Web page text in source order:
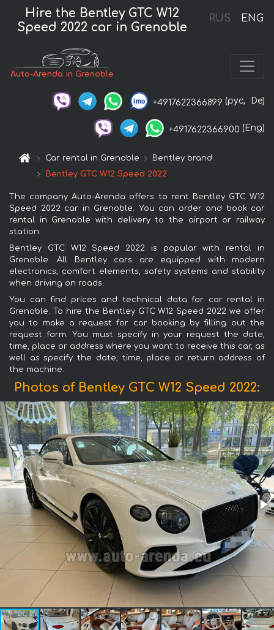
RUS ENG
Hire the Bentley GTC W12
Speed 2022 car in Grenoble
Auto-Arenda in Grenoble
+4917622366899 (рус, De)
+4917622366900 (Eng)
Car rental in Grenoble
Bentley brand
Bentley GTC W12 Speed 2022
The company Auto-Arenda offers to rent Bentley GTC W12
Speed 2022 car in Grenoble. You can order and book car
rental in Grenoble with delivery to the airport or railway
station.
Bentley GTC W12 Speed 2022 is popular with rental in
Grenoble. All Bentley cars are equipped with modern
electronics, comfort elements, safety systems and stability
when driving on roads.
You can find prices and technical data for car rental in
Grenoble. To hire the Bentley GTC W12 Speed 2022 we offer
you to make a request for car booking by filling out the
request form. You must specify in your request the date,
time, place or address where you want to receive this car, as
well as specify the date, time, place or return address of
the machine.
Photos of Bentley GTC W12 Speed 2022: